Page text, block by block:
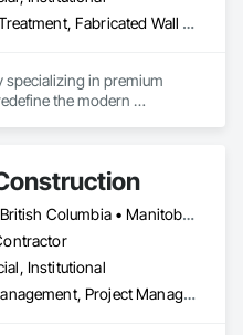
Acoustic Treatment, Fabricated Wall Panel Assemblies, Interior Wall Paneling, Partitions, Wall Specialties, Wood Wall Panels
specializing in premium
the modern
Exclusive Canadian Partner
for Architectural wall
Alberta • British Columbia • Manitoba • New Brunswick • Newfoundland and Labrador • Northwest Territories • Nova Scotia • Nunavut • Ontario • Prince Edward Island • Québec • Saskatchewan
Institutional
Project Management, Project Management and Coordination